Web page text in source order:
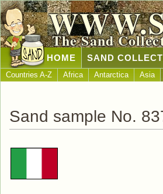
The Sand
HOME SAND
Countries A-Z Africa Antarctica Asia
Sand sample No.